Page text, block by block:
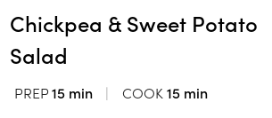
Chickpea & Sweet Potato
Salad
PREP15 min COOK15 min